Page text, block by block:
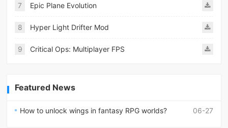
7 Epic Plane Evolution
8 Hyper Light Drifter Mod
9 Critical Ops: Multiplayer FPS
Featured News
06-27
How to unlock wings in fantasy RPG worlds?